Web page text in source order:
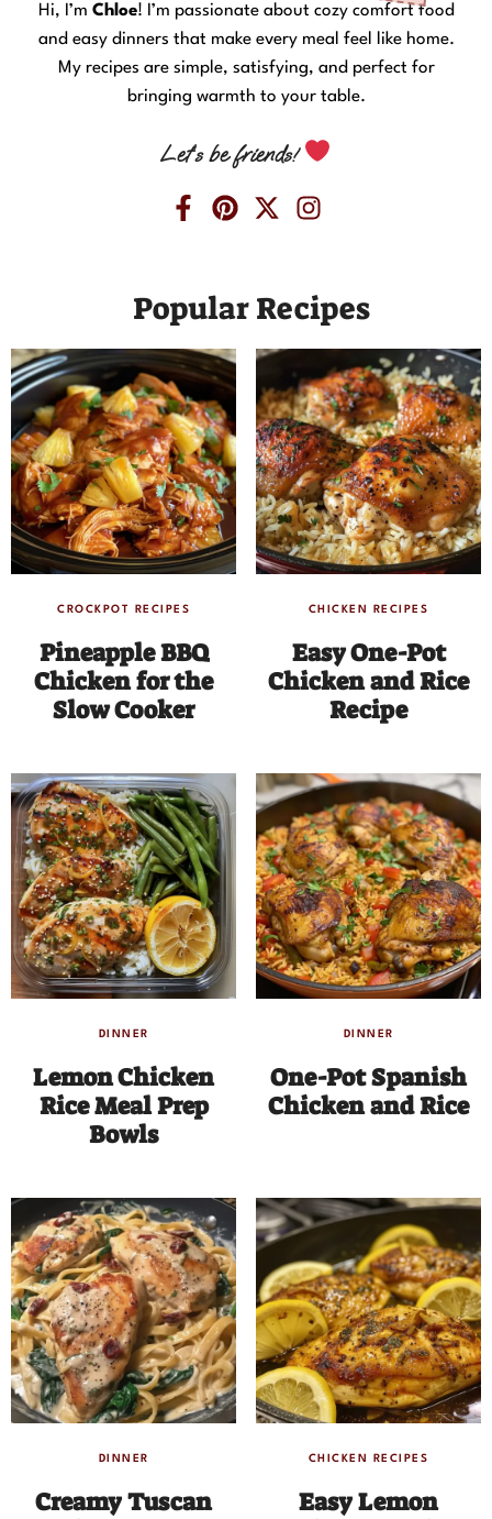
Hi, I’m Chloe! I’m passionate about cozy comfort food
and easy dinners that make every meal feel like home.
My recipes are simple, satisfying, and perfect for
bringing warmth to your table.
Let’s be friends!
Popular Recipes
CROCKPOT RECIPES
Pineapple BBQ
Chicken for the
Slow Cooker
CHICKEN RECIPES
Easy One-Pot
Chicken and Rice
Recipe
DINNER
Lemon Chicken
Rice Meal Prep
Bowls
DINNER
One-Pot Spanish
Chicken and Rice
DINNER
Creamy Tuscan
CHICKEN RECIPES
Easy Lemon